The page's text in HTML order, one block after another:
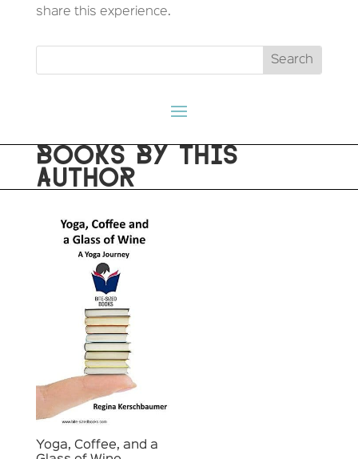
share this experience.
BOOKS BY THIS
AUTHOR
Yoga, Coffee, and a